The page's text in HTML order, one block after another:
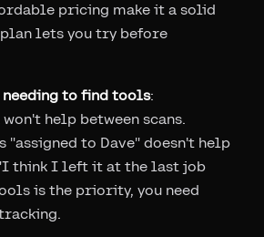
pricing make it a solid
lets you try before
to find tools:
won't help between scans.
"assigned to Dave" doesn't help
"I think I left it at the last job
is the priority, you need